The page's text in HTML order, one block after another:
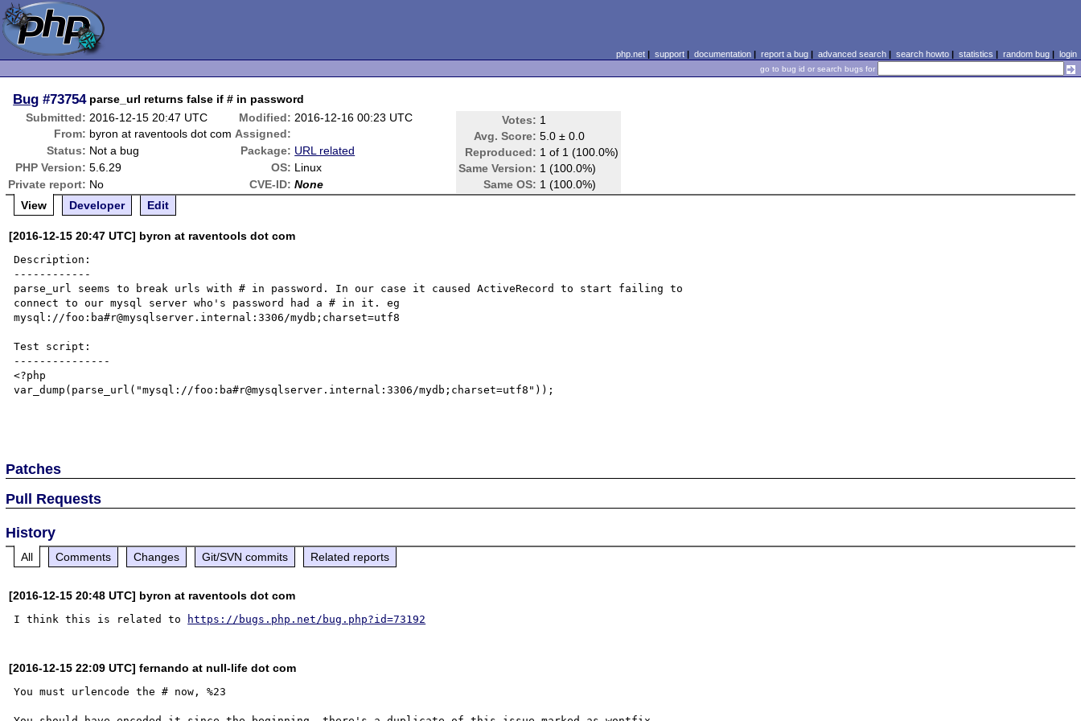
php.net| support| documentation| report a bug| advanced search| search howto| statistics | random bug| login
go to bug id or search bugs for
Bug #73754 parse_url returns false if # in password
Submitted: 2016-12-15 20:47 UTC Modified: 2016-12-16 00:23 UTC Votes: 1
Avg. Score: 5.0 ± 0.0
Reproduced: 1 of 1 (100.0%)
Same Version: 1 (100.0%)
Same OS: 1 (100.0%)
From: byron at raventools dot com Assigned:
Status: Not a bug Package: URL related
PHP Version: 5.6.29 OS: Linux
Private report: No CVE-ID: None
View
Developer Edit
[2016-12-15 20:47 UTC] byron at raventools dot com
Description:
------------
parse_url seems to break urls with # in password. In our case it caused ActiveRecord to start failing to
connect to our mysql server who's password had a # in it. eg
mysql://foo:ba#r@mysqlserver.internal:3306/mydb;charset=utf8
Test script:
---------------
<?php
var_dump(parse_url("mysql://foo:ba#r@mysqlserver.internal:3306/mydb;charset=utf8"));
Patches
Pull Requests
History
All Comments Changes Git/SVN commits Related reports
[2016-12-15 20:48 UTC] byron at raventools dot com
I think this is related to https://bugs.php.net/bug.php?id=73192
[2016-12-15 22:09 UTC] fernando at null-life dot com
You must urlencode the # now, %23